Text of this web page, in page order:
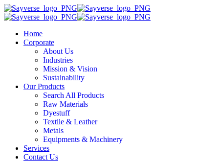
Home
Corporate
About Us
Industries
Mission & Vision
Sustainability
Our Products
Search All Products
Raw Materials
Dyestuff
Textile & Leather
Metals
Equipments & Machinery
Services
Contact Us